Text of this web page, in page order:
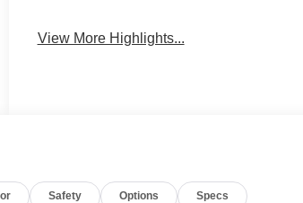
View More Highlights...
Safety Options Specs